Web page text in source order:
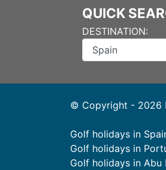
QUICK
DESTINATION:
© Copyright - 2026
Golf holidays in
Golf holidays in
Golf holidays in Abu